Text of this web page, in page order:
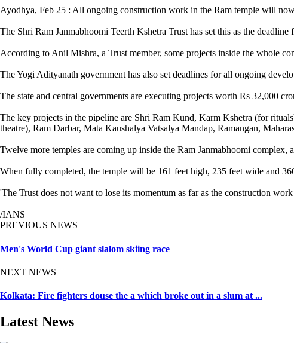
Ayodhya, Feb 25 : All ongoing construction work in the Ram temple will
The Shri Ram Janmabhoomi Teerth Kshetra Trust has set this as the
According to Anil Mishra, a Trust member, some projects inside the whole
The Yogi Adityanath government has also set deadlines for all ongoing
The state and central governments are executing projects worth Rs 32,000
The key projects in the pipeline are Shri Ram Kund, Karm Kshetra (for
theatre), Ram Darbar, Mata Kaushalya Vatsalya Mandap, Ramangan,
Twelve more temples are coming up inside the Ram Janmabhoomi complex,
When fully completed, the temple will be 161 feet high, 235 feet wide and
'The Trust does not want to lose its momentum as far as the construction
/IANS
PREVIOUS NEWS
Men's World Cup giant slalom skiing race
NEXT NEWS
Kolkata: Fire fighters douse the a which broke out in a slum at ...
Latest News